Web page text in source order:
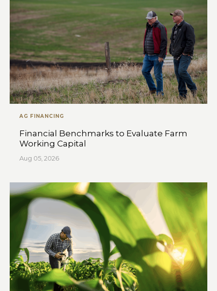
AG FINANCING
Financial Benchmarks to Evaluate Farm
Working Capital
Aug 05, 2026